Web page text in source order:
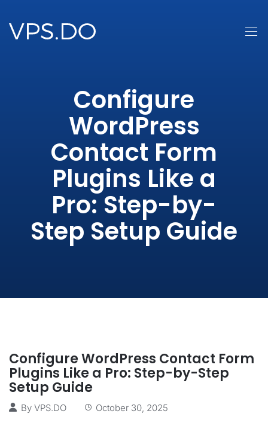
Configure
WordPress
Contact Form
Plugins Like a
Pro: Step-by-
Step Setup Guide
Configure WordPress Contact Form
Plugins Like a Pro: Step-by-Step
Setup Guide
By VPS.DO October 30, 2025